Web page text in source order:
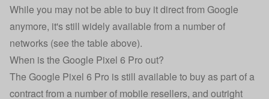
While you may not be able to buy it direct from Google
anymore, it's still widely available from a number of
networks (see the table above).
When is the Google Pixel 6 Pro out?
The Google Pixel 6 Pro is still available to buy as part of a
contract from a number of mobile resellers, and outright